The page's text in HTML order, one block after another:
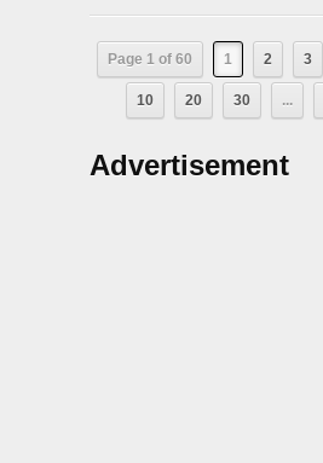
Page 1 of 60 1 2 3
10 20 30 ...
Advertisement